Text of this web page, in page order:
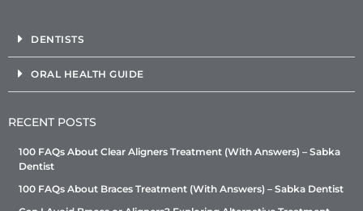
DENTISTS
ORAL HEALTH GUIDE
RECENT POSTS
100 FAQs About Clear Aligners Treatment (With Answers) – Sabka
Dentist
100 FAQs About Braces Treatment (With Answers) – Sabka Dentist